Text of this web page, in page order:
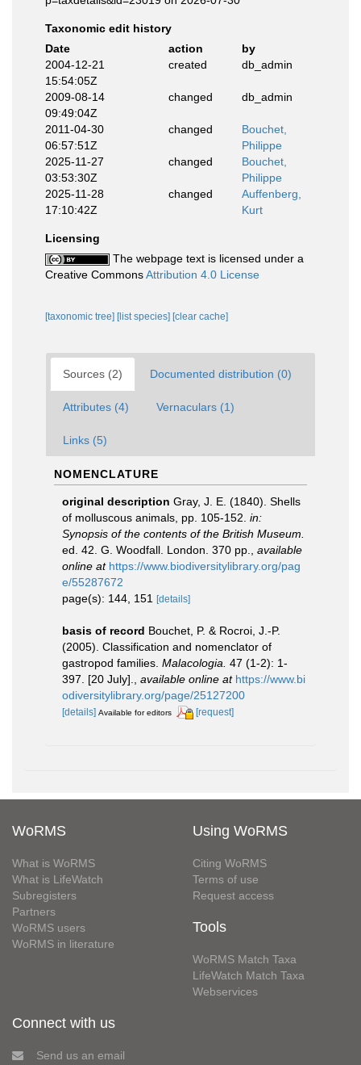
Taxonomic edit history
Date
action
by
2004-12-21
15:54:05Z
created db_admin
2009-08-14
09:49:04Z
changed db_admin
2011-04-30
06:57:51Z
changed
Bouchet,
Philippe
2025-11-27
03:53:30Z
changed
Bouchet,
Philippe
2025-11-28
17:10:42Z
changed
Auffenberg,
Kurt
Licensing
The webpage text is licensed under a
Creative CommonsAttribution 4.0 License
[taxonomic tree] [list species] [clear cache]
Sources (2) Documented distribution (0)
Attributes (4) Vernaculars (1)
Links (5)
NOMENCLATURE
original description Gray, J. E. (1840). Shells
of molluscous animals, pp. 105-152. in:
Synopsis of the contents of the British Museum.
ed. 42. G. Woodfall. London. 370 pp.
available
online at https://www.biodiversitylibrary.org/pag
e/55287672
page(s): 144, 151
[details]
basis of record Bouchet, P. & Rocroi, J.-P.
(2005). Classification and nomenclator of
gastropod families. Malacologia. 47 (1-2): 1-
397. [20 July].
available online at https://www.bi
odiversitylibrary.org/page/25127200
[details] Available for editors [request]
WoRMS
What is WoRMS
What is LifeWatch
Subregisters
Partners
WoRMS users
WoRMS in literature
Using WoRMS
Citing WoRMS
Terms of use
Request access
Tools
WoRMS Match Taxa
LifeWatch Match Taxa
Webservices
Connect with us
Send us an email